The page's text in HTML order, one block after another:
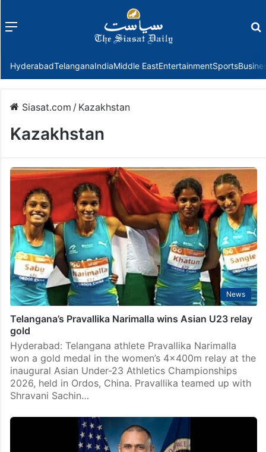
Menu
HyderabadTelanganaIndiaMiddle EastEntertainmentSports
Siasat.com / Kazakhstan
Kazakhstan
News
Telangana’s Pravallika Narimalla wins Asian U23 relay
gold
Hyderabad: Telangana athlete Pravallika Narimalla
won a gold medal in the women’s 4x400m relay at the
inaugural Asian Under-23 Athletics Championships
2026, held in Ordos, China. Pravallika teamed up with
Shravani Sachin…